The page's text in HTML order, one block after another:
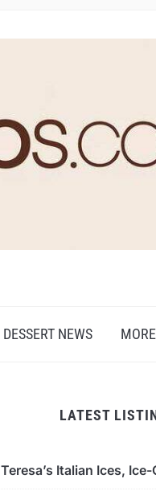
DESSERT NEWS
LATEST
Teresa’s Italian Ices,